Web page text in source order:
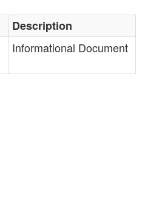
Description
Informational Document